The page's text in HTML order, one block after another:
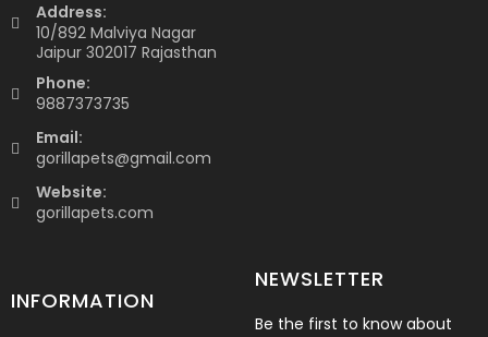
Address:
10/892 Malviya Nagar
Jaipur 302017 Rajasthan
Phone:
9887373735
Email:
gorillapets@gmail.com
Website:
gorillapets.com
INFORMATION
NEWSLETTER
Be the first to know about